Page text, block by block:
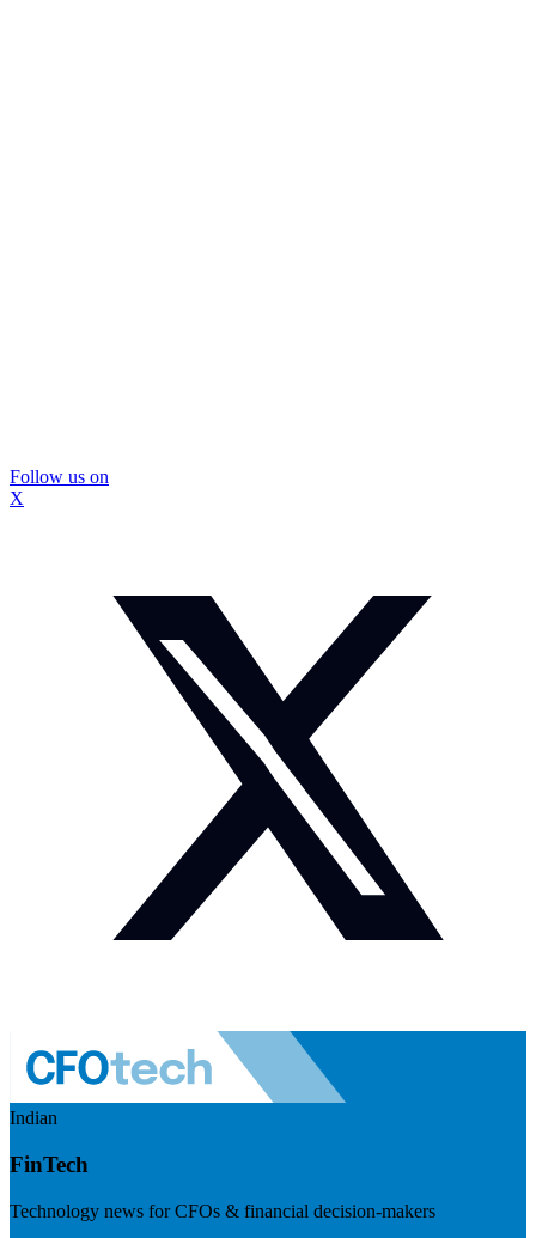
Follow us on
X
Indian
FinTech
Technology news for CFOs & financial decision-makers